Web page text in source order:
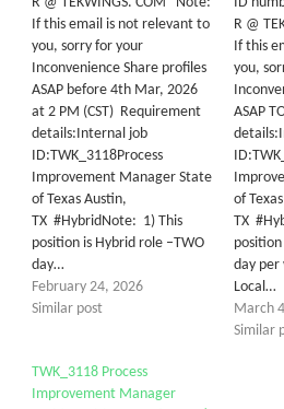
If this email is not relevant to
you, sorry for your
Inconvenience Share profiles
ASAP before 4th Mar, 2026
at 2 PM (CST) Requirement
details:Internal job
ID:TWK_3118Process
Improvement Manager State
of Texas Austin,
TX #HybridNote: 1) This
position is Hybrid role –TWO
day…
February 24, 2026
Similar post
R @
If this
you,
ASAP
of
TX
day
Local…
March
Similar
TWK_3118 Process
Improvement Manager